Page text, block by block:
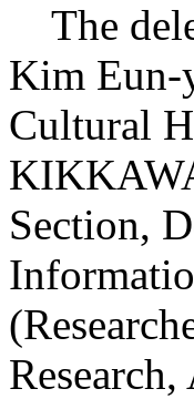
The
Kim Eun-
Cultural
Section,